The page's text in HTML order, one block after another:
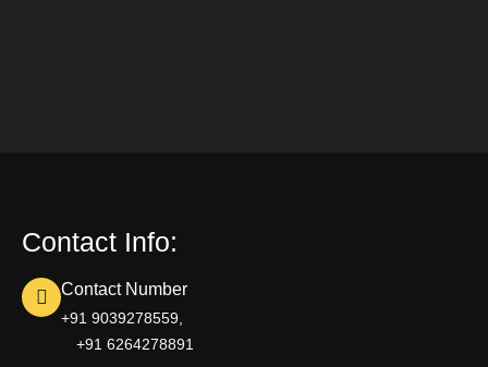
Contact Info:
Contact Number
+91 9039278559,
+91 6264278891